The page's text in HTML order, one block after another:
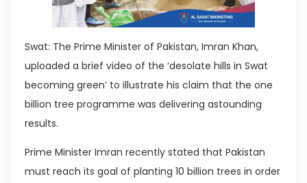
Swat: The Prime Minister of Pakistan, Imran Khan,
uploaded a brief video of the ‘desolate hills in Swat
becoming green’ to illustrate his claim that the one
billion tree programme was delivering astounding
results.
Prime Minister Imran recently stated that Pakistan
must reach its goal of planting 10 billion trees in order